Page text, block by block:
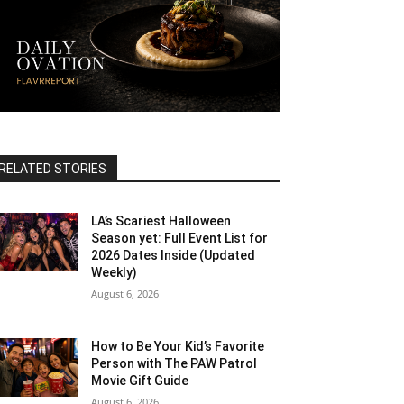
STORIES
LA’s Scariest Halloween
Season yet: Full Event List for
2026 Dates Inside (Updated
Weekly)
August 6, 2026
How to Be Your Kid’s Favorite
Person with The PAW Patrol
Movie Gift Guide